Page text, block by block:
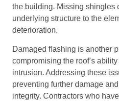
the building. Missing shingles
underlying structure to the
deterioration.
Damaged flashing is another
compromising the roof’s
intrusion. Addressing these
preventing further damage
integrity. Contractors who